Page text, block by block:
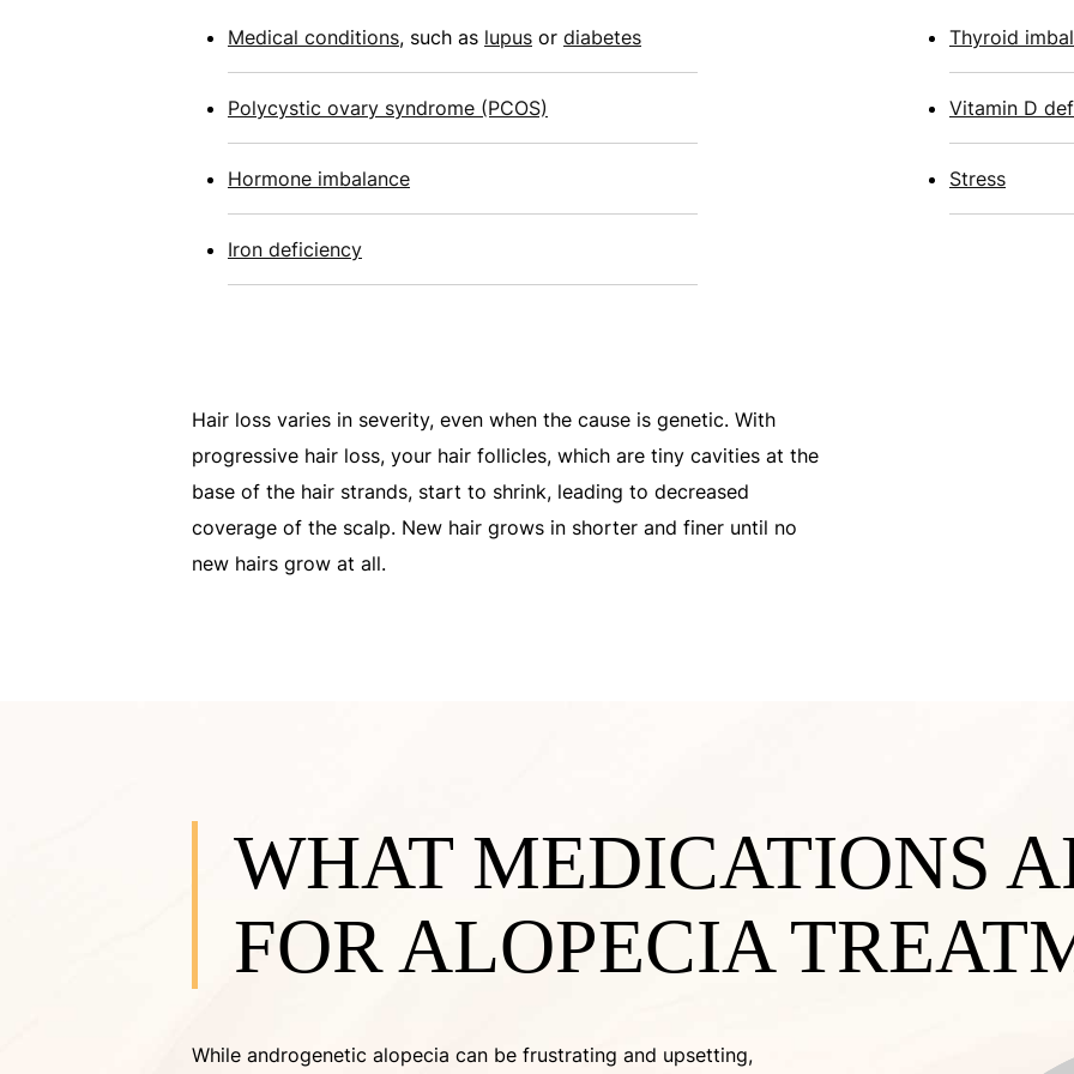
Medical conditions, such as lupus or diabetes
Polycystic ovary syndrome (PCOS)
Hormone imbalance
Iron deficiency
Thyroid
Vitamin D
Stress
Hair loss varies in severity, even when the cause is genetic. With
progressive hair loss, your hair follicles, which are tiny cavities at the
base of the hair strands, start to shrink, leading to decreased
coverage of the scalp. New hair grows in shorter and finer until no
new hairs grow at all.
WHAT MEDICATIONS
FOR ALOPECIA
While androgenetic alopecia can be frustrating and upsetting,